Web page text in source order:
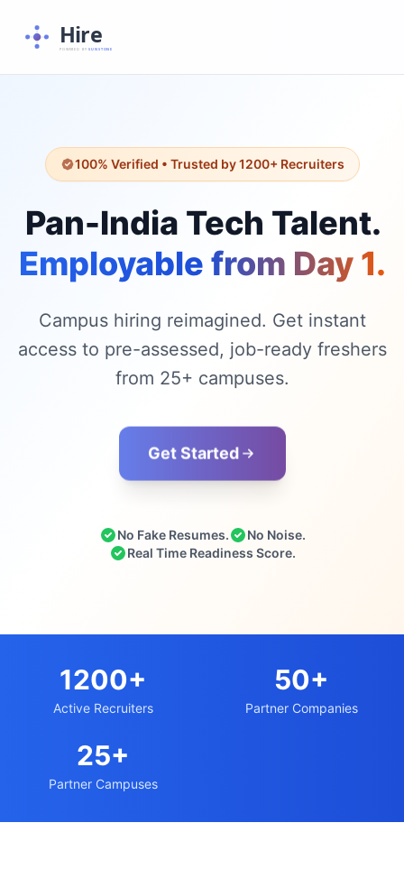
Hire
POWERED BY SUNSTONE
100% Verified • Trusted by 1200+ Recruiters
Pan-India Tech Talent.
Employable from Day 1.
Campus hiring reimagined. Get instant
access to pre-assessed, job-ready freshers
from 25+ campuses.
Get Started
No Fake Resumes.
No Noise.
Real Time Readiness Score.
1200+
Active Recruiters
50+
Partner Companies
25+
Partner Campuses